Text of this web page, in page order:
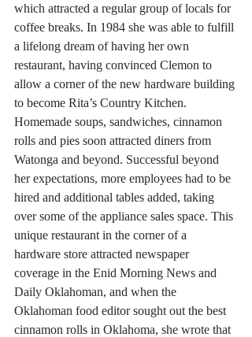
which attracted a regular group of locals for
coffee breaks. In 1984 she was able to fulfill
a lifelong dream of having her own
restaurant, having convinced Clemon to
allow a corner of the new hardware building
to become Rita’s Country Kitchen.
Homemade soups, sandwiches, cinnamon
rolls and pies soon attracted diners from
Watonga and beyond. Successful beyond
her expectations, more employees had to be
hired and additional tables added, taking
over some of the appliance sales space. This
unique restaurant in the corner of a
hardware store attracted newspaper
coverage in the Enid Morning News and
Daily Oklahoman, and when the
Oklahoman food editor sought out the best
cinnamon rolls in Oklahoma, she wrote that